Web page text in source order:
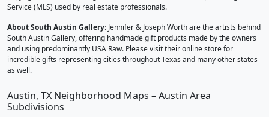
Service (MLS) used by real estate professionals.
About South Austin Gallery: Jennifer & Joseph Worth are the artists behind
South Austin Gallery, offering handmade gift products made by the owners
and using predominantly USA Raw. Please visit their online store for
incredible gifts representing cities throughout Texas and many other states
as well.
Austin, TX Neighborhood Maps – Austin Area
Subdivisions